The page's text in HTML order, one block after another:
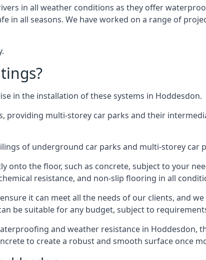
in all weather conditions as they offer
in all seasons. We have worked on a range of
in the installation of these systems in Hoddesdon.
providing multi-storey car parks and their
of underground car parks and multi-storey car
onto the floor, such as concrete, subject to your
resistance, and non-slip flooring in all
it can meet all the needs of our clients, and
be suitable for any budget, subject to
and weather resistance in Hoddesdon,
to create a robust and smooth surface once